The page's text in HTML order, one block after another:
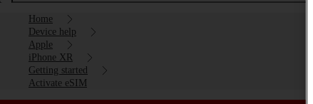
Home
Device help
Apple
iPhone XR
Getting started
Activate eSIM